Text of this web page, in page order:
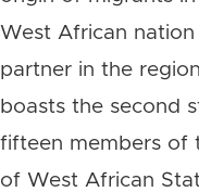
West African
partner in the
boasts the second
fifteen members of
of West African